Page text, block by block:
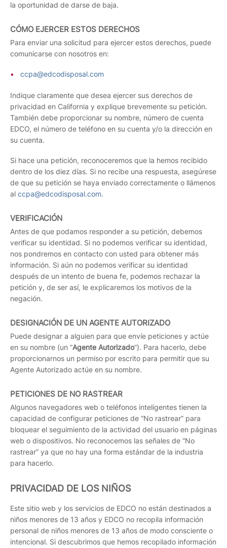
la oportunidad de darse de baja.
CÓMO EJERCER ESTOS DERECHOS
Para enviar una solicitud para ejercer estos derechos, puede
comunicarse con nosotros en:
ccpa@edcodisposal.com
Indique claramente que desea ejercer sus derechos de
privacidad en California y explique brevemente su petición.
También debe proporcionar su nombre, número de cuenta
EDCO, el número de teléfono en su cuenta y/o la dirección en
su cuenta.
Si hace una petición, reconoceremos que la hemos recibido
dentro de los diez días. Si no recibe una respuesta, asegúrese
de que su petición se haya enviado correctamente o llámenos
al ccpa@edcodisposal.com.
VERIFICACIÓN
Antes de que podamos responder a su petición, debemos
verificar su identidad. Si no podemos verificar su identidad,
nos pondremos en contacto con usted para obtener más
información. Si aún no podemos verificar su identidad
después de un intento de buena fe, podemos rechazar la
petición y, de ser así, le explicaremos los motivos de la
negación.
DESIGNACIÓN DE UN AGENTE AUTORIZADO
Puede designar a alguien para que envíe peticiones y actúe
en su nombre (un “Agente Autorizado“). Para hacerlo, debe
proporcionarnos un permiso por escrito para permitir que su
Agente Autorizado actúe en su nombre.
PETICIONES DE NO RASTREAR
Algunos navegadores web o teléfonos inteligentes tienen la
capacidad de configurar peticiones de “No rastrear” para
bloquear el seguimiento de la actividad del usuario en páginas
web o dispositivos. No reconocemos las señales de “No
rastrear” ya que no hay una forma estándar de la industria
para hacerlo.
PRIVACIDAD DE LOS NIÑOS
Este sitio web y los servicios de EDCO no están destinados a
niños menores de 13 años y EDCO no recopila información
personal de niños menores de 13 años de modo consciente o
intencional. Si descubrimos que hemos recopilado información